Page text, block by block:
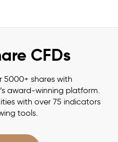
CFDs
5000+ shares with
award-winning platform.
with over 75 indicators
tools.